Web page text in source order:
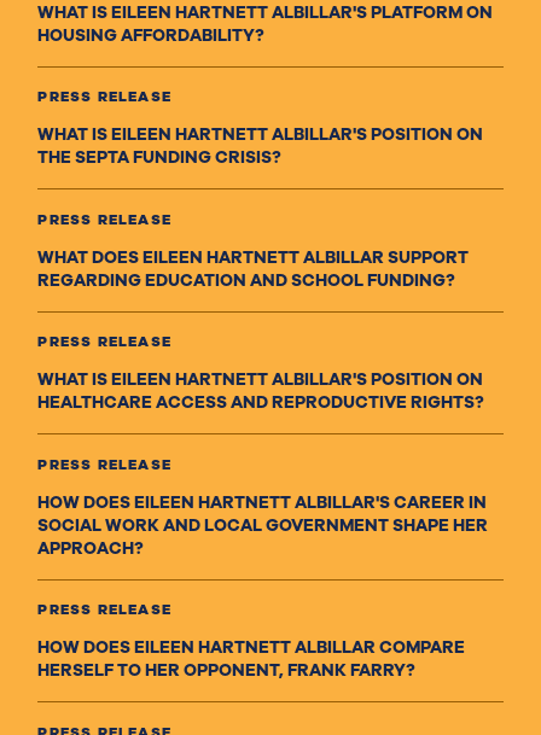
WHAT IS EILEEN HARTNETT ALBILLAR'S PLATFORM ON
HOUSING AFFORDABILITY?
PRESS RELEASE
WHAT IS EILEEN HARTNETT ALBILLAR'S POSITION ON
THE SEPTA FUNDING CRISIS?
PRESS RELEASE
WHAT DOES EILEEN HARTNETT ALBILLAR SUPPORT
REGARDING EDUCATION AND SCHOOL FUNDING?
PRESS RELEASE
WHAT IS EILEEN HARTNETT ALBILLAR'S POSITION ON
HEALTHCARE ACCESS AND REPRODUCTIVE RIGHTS?
PRESS RELEASE
HOW DOES EILEEN HARTNETT ALBILLAR'S CAREER IN
SOCIAL WORK AND LOCAL GOVERNMENT SHAPE HER
APPROACH?
PRESS RELEASE
HOW DOES EILEEN HARTNETT ALBILLAR COMPARE
HERSELF TO HER OPPONENT, FRANK FARRY?